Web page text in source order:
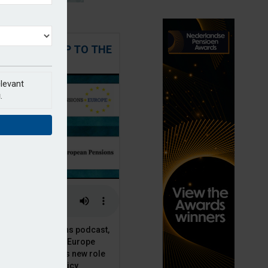
UP TO THE
Pensions podcast,
talks to PensionsEurope
about his new role
pension policy